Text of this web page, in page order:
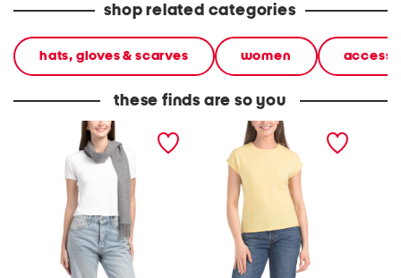
shop related categories
hats, gloves & scarves women
these finds are so you
cashmere woven scarf
with tubular fringes
cashmere cap sleeve